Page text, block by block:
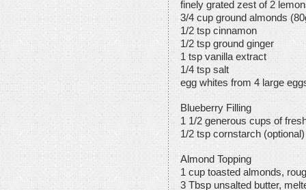
finely grated zest of 2
3/4 cup ground almonds
1/2 tsp cinnamon
1/2 tsp ground ginger
1 tsp vanilla extract
1/4 tsp salt
egg whites from 4 large
Blueberry Filling
1 1/2 generous cups of
1/2 tsp cornstarch (optional)
Almond Topping
1 cup toasted almonds,
3 Tbsp unsalted butter,